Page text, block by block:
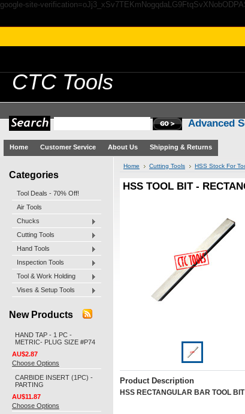
google-site-
CTC Tools
Advanced
Home Customer Service About Us Shipping & Returns
Categories
Tool Deals - 70% Off!
Air Tools
Chucks
Cutting Tools
Hand Tools
Inspection Tools
Tool & Work Holding
Vises & Setup Tools
New Products
HAND TAP - 1 PC -
METRIC- PLUG SIZE #P74
AU$2.87
Choose Options
CARBIDE INSERT (1PC) -
PARTING
AU$11.87
Choose Options
Home Cutting Tools HSS Stock For
HSS TOOL BIT -
Product Description
HSS RECTANGULAR BAR TOOL BIT